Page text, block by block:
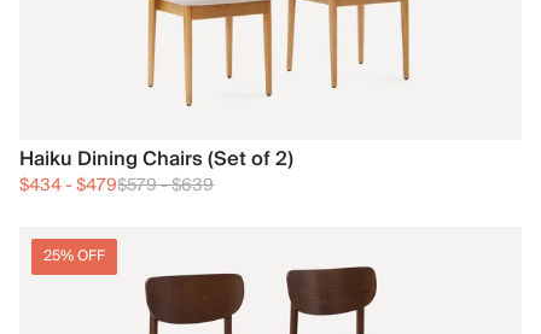
Haiku Dining Chairs (Set of 2)
$434-$479$579-$639
25% OFF